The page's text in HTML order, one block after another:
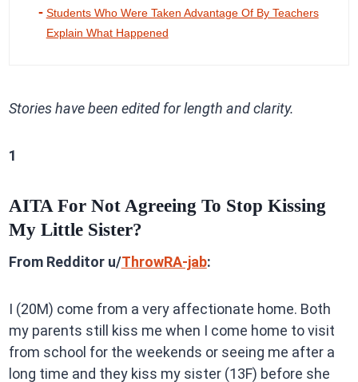
Students Who Were Taken Advantage Of By Teachers
Explain What Happened
Stories have been edited for length and clarity.
1
AITA For Not Agreeing To Stop Kissing
My Little Sister?
From Redditor u/ThrowRA-jab:
I (20M) come from a very affectionate home. Both
my parents still kiss me when I come home to visit
from school for the weekends or seeing me after a
long time and they kiss my sister (13F) before she